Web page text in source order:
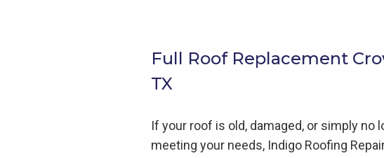
Full Roof Replacement
TX
If your roof is old, damaged, or simply no
meeting your needs, Indigo Roofing